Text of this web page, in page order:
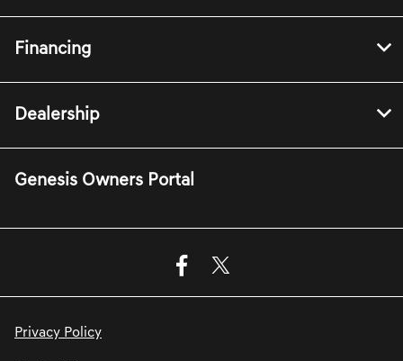
Financing
Dealership
Genesis Owners Portal
Privacy Policy